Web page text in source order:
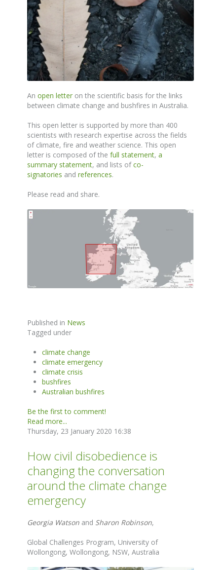
An open letter on the scientific basis for the links
between climate change and bushfires in Australia.
This open letter is supported by more than 400
scientists with research expertise across the fields
of climate, fire and weather science. This open
letter is composed of the full statement, a
summary statement, and lists ofco-
signatories and references.
Please read and share.
Published in News
Tagged under
climate change
climate emergency
climate crisis
bushfires
Australian bushfires
Be the first to comment!
Read more...
Thursday, 23 January 2020 16:38
How civil disobedience is
changing the conversation
around the climate change
emergency
Georgia Watson and Sharon Robinson,
Global Challenges Program, University of
Wollongong, Wollongong, NSW, Australia